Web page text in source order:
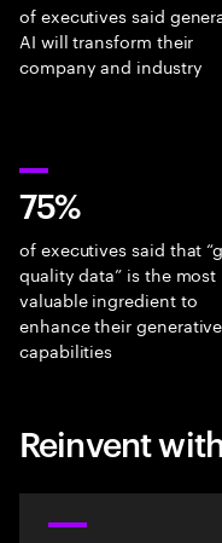
of executives said
AI will transform their
company and industry
75%
of executives said that
quality data” is the most
valuable ingredient to
enhance their
capabilities
Reinvent